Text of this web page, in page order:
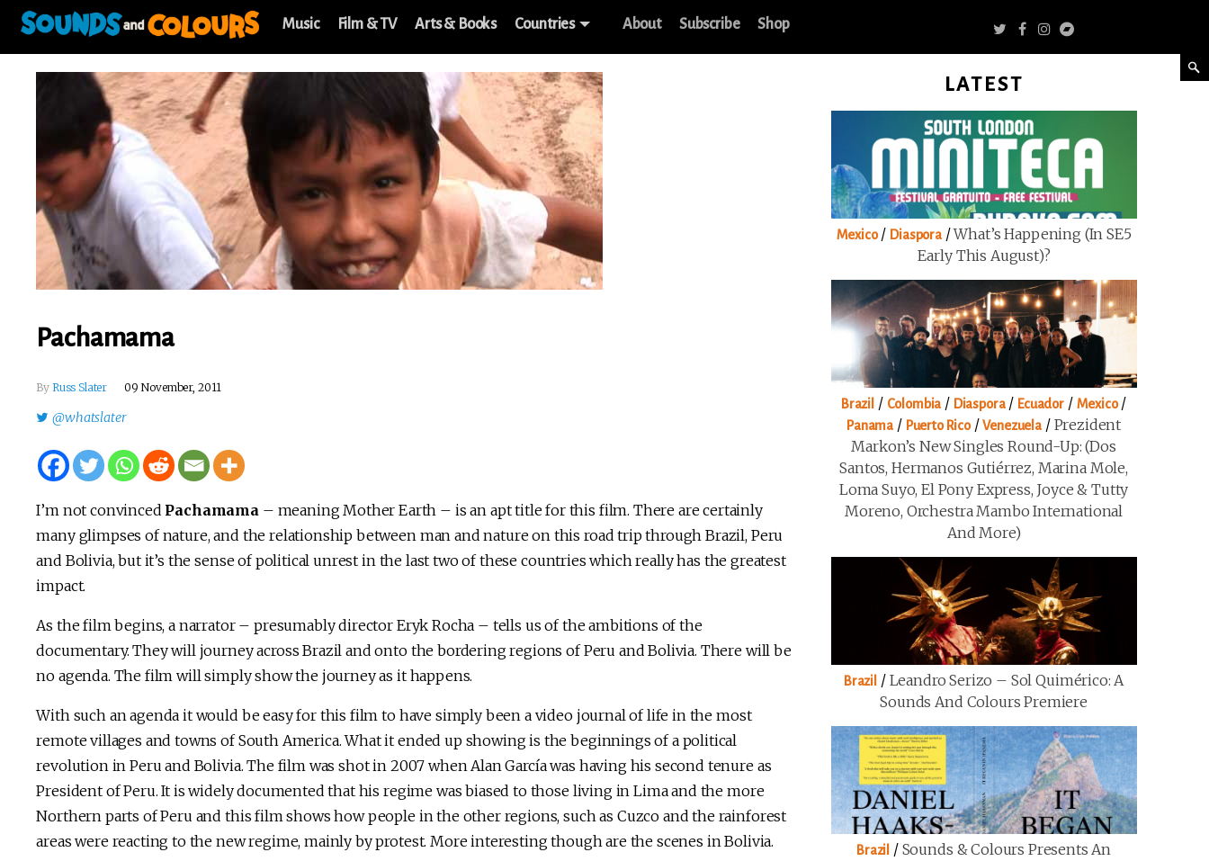
Music Film & TV Arts & Books Countries About Subscribe Shop
Pachamama
By Russ Slater 09 November, 2011
@whatslater
I’m not convinced Pachamama – meaning Mother Earth – is an apt title for this film. There are certainly
many glimpses of nature, and the relationship between man and nature on this road trip through Brazil, Peru
and Bolivia, but it’s the sense of political unrest in the last two of these countries which really has the greatest
impact.
As the film begins, a narrator – presumably director Eryk Rocha – tells us of the ambitions of the
documentary. They will journey across Brazil and onto the bordering regions of Peru and Bolivia. There will be
no agenda. The film will simply show the journey as it happens.
With such an agenda it would be easy for this film to have simply been a video journal of life in the most
remote villages and towns of South America. What it ended up showing is the beginnings of a political
revolution in Peru and Bolivia. The film was shot in 2007 when Alan García was having his second tenure as
President of Peru. It is widely documented that his regime was biased to those living in Lima and the more
Northern parts of Peru and this film shows how people in the other regions, such as Cuzco and the rainforest
areas were reacting to the new regime, mainly by protest. More interesting though are the scenes in Bolivia.
LATEST
Mexico/ Diaspora/What’s Happening (in SE5
Early This August)?
Brazil / Colombia / Diaspora/ Ecuador/ Mexico/
Panama / Puerto Rico/Venezuela / Prezident
Markon’s New Singles Round-Up: (Dos
Santos, Hermanos Gutiérrez, Marina Mole,
Loma Suyo, El Pony Express, Joyce & Tutty
Moreno, Orchestra Mambo International
And More)
Brazil / Leandro Serizo – Sol Quimérico: A
Sounds And Colours Premiere
Brazil / Sounds & Colours Presents An